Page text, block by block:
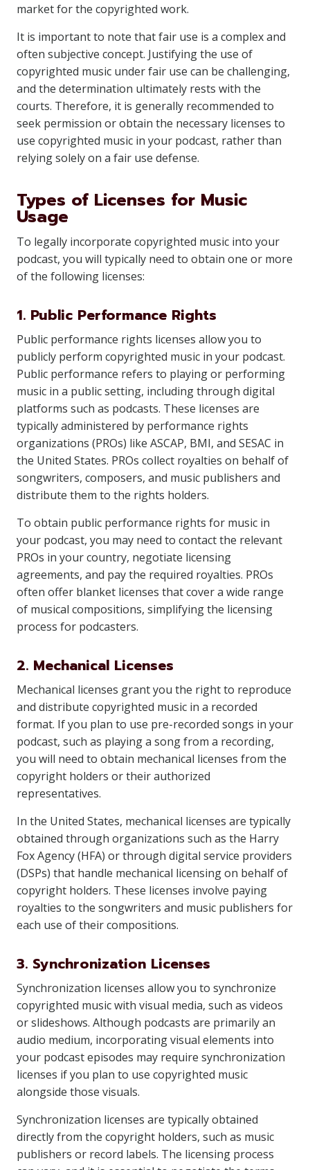
market for the copyrighted work.
It is important to note that fair use is a complex and
often subjective concept. Justifying the use of
copyrighted music under fair use can be challenging,
and the determination ultimately rests with the
courts. Therefore, it is generally recommended to
seek permission or obtain the necessary licenses to
use copyrighted music in your podcast, rather than
relying solely on a fair use defense.
Types of Licenses for Music
Usage
To legally incorporate copyrighted music into your
podcast, you will typically need to obtain one or more
of the following licenses:
1. Public Performance Rights
Public performance rights licenses allow you to
publicly perform copyrighted music in your podcast.
Public performance refers to playing or performing
music in a public setting, including through digital
platforms such as podcasts. These licenses are
typically administered by performance rights
organizations (PROs) like ASCAP, BMI, and SESAC in
the United States. PROs collect royalties on behalf of
songwriters, composers, and music publishers and
distribute them to the rights holders.
To obtain public performance rights for music in
your podcast, you may need to contact the relevant
PROs in your country, negotiate licensing
agreements, and pay the required royalties. PROs
often offer blanket licenses that cover a wide range
of musical compositions, simplifying the licensing
process for podcasters.
2. Mechanical Licenses
Mechanical licenses grant you the right to reproduce
and distribute copyrighted music in a recorded
format. If you plan to use pre-recorded songs in your
podcast, such as playing a song from a recording,
you will need to obtain mechanical licenses from the
copyright holders or their authorized
representatives.
In the United States, mechanical licenses are typically
obtained through organizations such as the Harry
Fox Agency (HFA) or through digital service providers
(DSPs) that handle mechanical licensing on behalf of
copyright holders. These licenses involve paying
royalties to the songwriters and music publishers for
each use of their compositions.
3. Synchronization Licenses
Synchronization licenses allow you to synchronize
copyrighted music with visual media, such as videos
or slideshows. Although podcasts are primarily an
audio medium, incorporating visual elements into
your podcast episodes may require synchronization
licenses if you plan to use copyrighted music
alongside those visuals.
Synchronization licenses are typically obtained
directly from the copyright holders, such as music
publishers or record labels. The licensing process